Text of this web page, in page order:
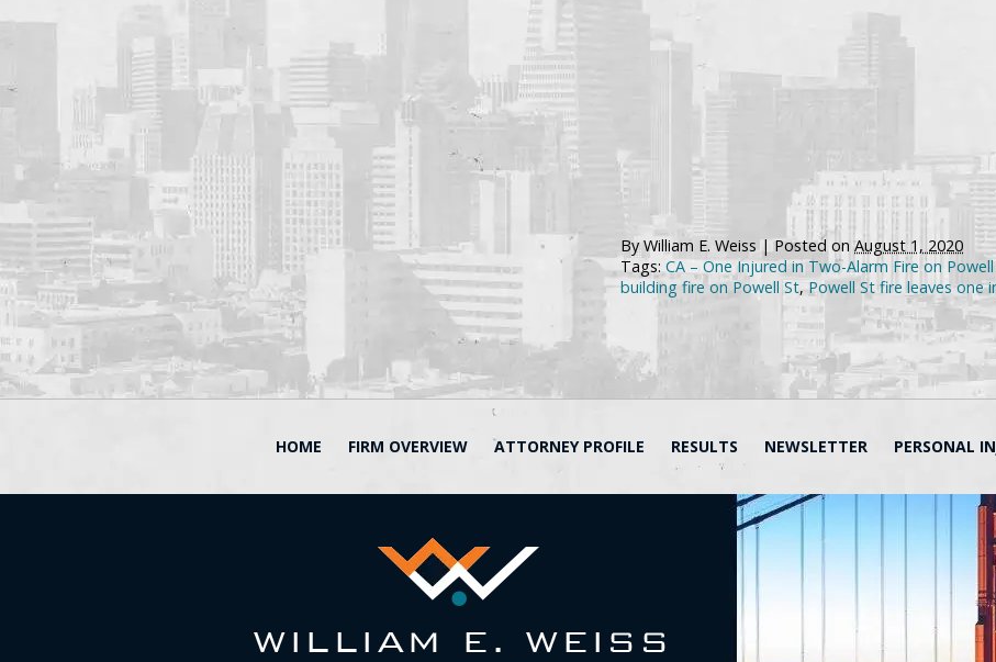
ByWilliam E. Weiss | Posted on August 1, 2020
Tags: CA – One Injured in Two-Alarm Fire on
building fire on Powell St,Powell St fire leaves one
HOME FIRM OVERVIEW ATTORNEY PROFILE RESULTS NEWSLETTER PERSONAL